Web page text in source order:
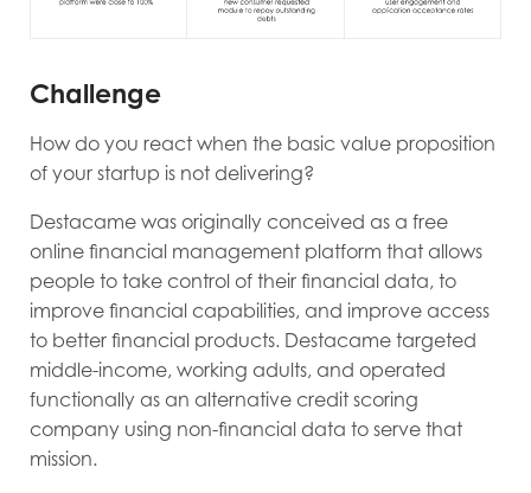
Challenge
How do you react when the basic value proposition
of your startup is not delivering?
Destacame was originally conceived as a free
online financial management platform that allows
people to take control of their financial data, to
improve financial capabilities, and improve access
to better financial products. Destacame targeted
middle-income, working adults, and operated
functionally as an alternative credit scoring
company using non-financial data to serve that
mission.